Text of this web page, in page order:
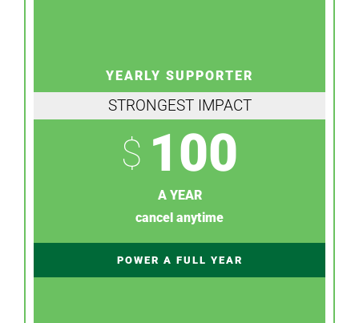
YEARLY SUPPORTER
STRONGEST IMPACT
$ 100
A YEAR
cancel anytime
POWER A FULL YEAR